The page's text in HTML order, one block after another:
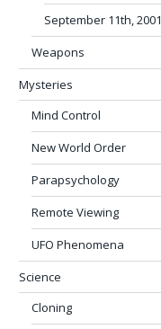
September 11th, 2001
Weapons
Mysteries
Mind Control
New World Order
Parapsychology
Remote Viewing
UFO Phenomena
Science
Cloning